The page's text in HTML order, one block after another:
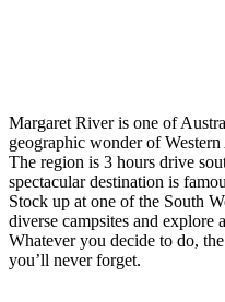
Margaret River is one of
geographic wonder of
The region is 3 hours drive
spectacular destination is
Stock up at one of the South
diverse campsites and
Whatever you decide to do,
you’ll never forget.